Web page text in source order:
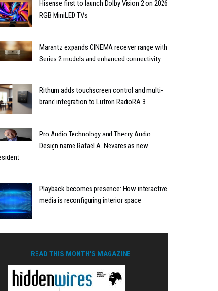
Hisense first to launch Dolby Vision 2 on 2026
RGB MiniLED TVs
Marantz expands CINEMA receiver range with
Series 2 models and enhanced connectivity
Rithum adds touchscreen control and multi-
brand integration to Lutron RadioRA 3
Pro Audio Technology and Theory Audio
Design name Rafael A. Nevares as new
Playback becomes presence: How interactive
media is reconfiguring interior space
READ THIS MONTH'S MAGAZINE